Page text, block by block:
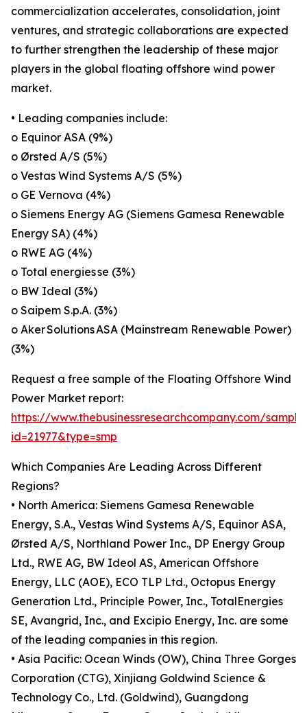
commercialization accelerates, consolidation, joint
ventures, and strategic collaborations are expected
to further strengthen the leadership of these major
players in the global floating offshore wind power
market.
• Leading companies include:
o Equinor ASA (9%)
o Ørsted A/S (5%)
o Vestas Wind Systems A/S (5%)
o GE Vernova (4%)
o Siemens Energy AG (Siemens Gamesa Renewable
Energy SA) (4%)
o RWE AG (4%)
o Total energies se (3%)
o BW Ideal (3%)
o Saipem S.p.A. (3%)
o Aker Solutions ASA (Mainstream Renewable Power)
(3%)
Request a free sample of the Floating Offshore Wind
Power Market report:
https://www.thebusinessresearchcompany.com/
id=21977&type=smp
Which Companies Are Leading Across Different
Regions?
• North America: Siemens Gamesa Renewable
Energy, S.A., Vestas Wind Systems A/S, Equinor ASA,
Ørsted A/S, Northland Power Inc., DP Energy Group
Ltd., RWE AG, BW Ideol AS, American Offshore
Energy, LLC (AOE), ECO TLP Ltd., Octopus Energy
Generation Ltd., Principle Power, Inc., TotalEnergies
SE, Avangrid, Inc., and Excipio Energy, Inc. are some
of the leading companies in this region.
• Asia Pacific: Ocean Winds (OW), China Three Gorges
Corporation (CTG), Xinjiang Goldwind Science &
Technology Co., Ltd. (Goldwind), Guangdong